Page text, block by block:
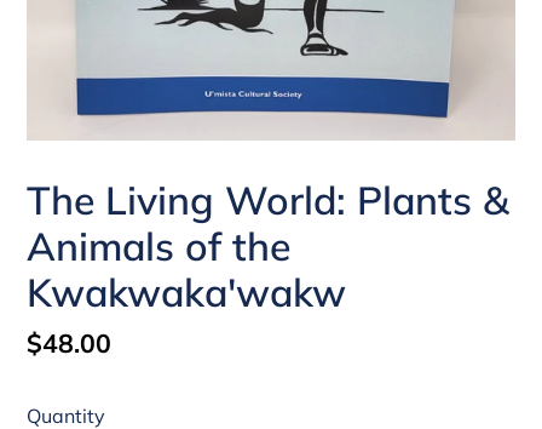
The Living World: Plants &
Animals of the
Kwakwaka'wakw
Regular
$48.00
Quantity